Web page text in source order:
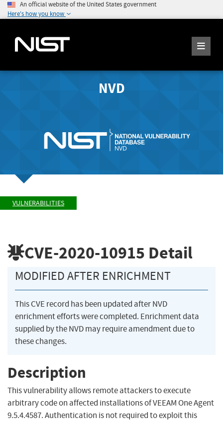
An official website of the United States government
Here's how you know
NVD
VULNERABILITIES
CVE-2020-10915 Detail
MODIFIED AFTER ENRICHMENT
This CVE record has been updated after NVD
enrichment efforts were completed. Enrichment data
supplied by the NVD may require amendment due to
these changes.
Description
This vulnerability allows remote attackers to execute
arbitrary code on affected installations of VEEAM One Agent
9.5.4.4587. Authentication is not required to exploit this